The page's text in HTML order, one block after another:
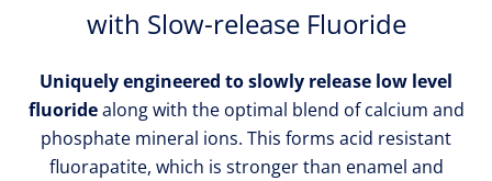
with Slow-release Fluoride
Uniquely engineered to slowly release low level
fluoridealong with the optimal blend of calcium and
phosphate mineral ions. This forms acid resistant
fluorapatite, which is stronger than enamel and